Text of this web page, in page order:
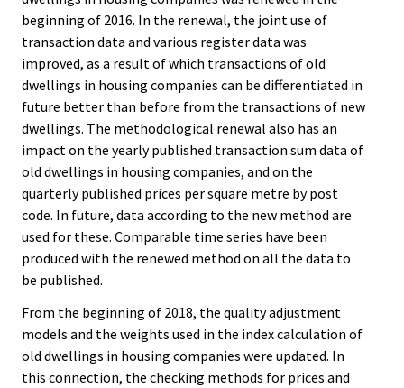
beginning of 2016. In the renewal, the joint use of
transaction data and various register data was
improved, as a result of which transactions of old
dwellings in housing companies can be differentiated in
future better than before from the transactions of new
dwellings. The methodological renewal also has an
impact on the yearly published transaction sum data of
old dwellings in housing companies, and on the
quarterly published prices per square metre by post
code. In future, data according to the new method are
used for these. Comparable time series have been
produced with the renewed method on all the data to
be published.
From the beginning of 2018, the quality adjustment
models and the weights used in the index calculation of
old dwellings in housing companies were updated. In
this connection, the checking methods for prices and